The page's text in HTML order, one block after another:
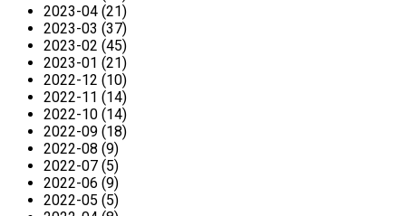
2023-04 (21)
2023-03 (37)
2023-02 (45)
2023-01 (21)
2022-12 (10)
2022-11 (14)
2022-10 (14)
2022-09 (18)
2022-08 (9)
2022-07 (5)
2022-06 (9)
2022-05 (5)